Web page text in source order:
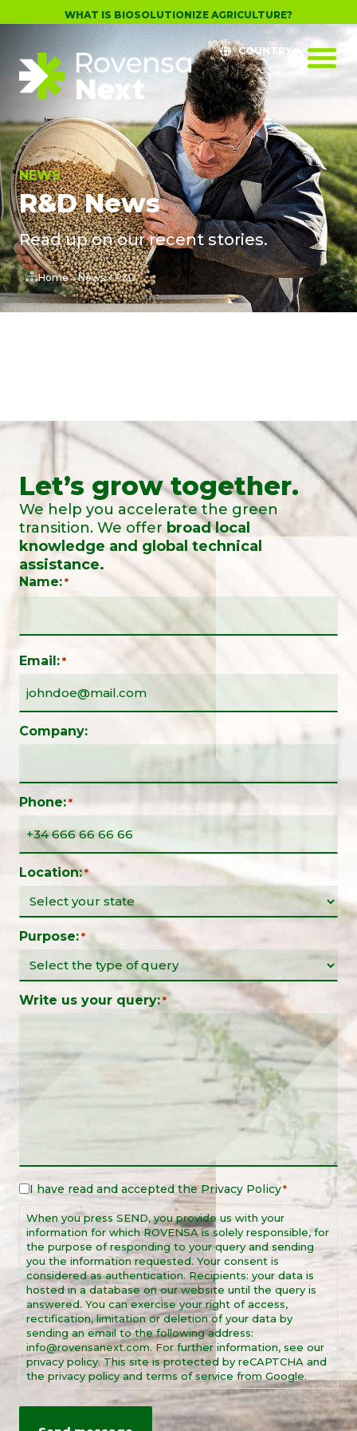
WHAT IS BIOSOLUTIONIZE AGRICULTURE?
COUNTRY
NEWS
R&D News
Read up on our recent stories.
Home»News»R&D
Let’s grow together.
We help you accelerate the green
transition. We offer broad local
knowledge and global technical
assistance.
Name: *
Email: *
Company:
Phone: *
Location: *
Purpose: *
Write us your query: *
Legal
I have read and accepted thePrivacy Policy*
When you press SEND, you provide us with your
information for which ROVENSA is solely responsible, for
the purpose of responding to your query and sending
you the information requested. Your consent is
considered as authentication. Recipients: your data is
hosted in a database on our website until the query is
answered. You can exercise your right of access,
rectification, limitation or deletion of your data by
sending an email to the following address:
info@rovensanext.com. For further information, see our
privacy policy. This site is protected by reCAPTCHA and
the privacy policy and terms of service from Google.